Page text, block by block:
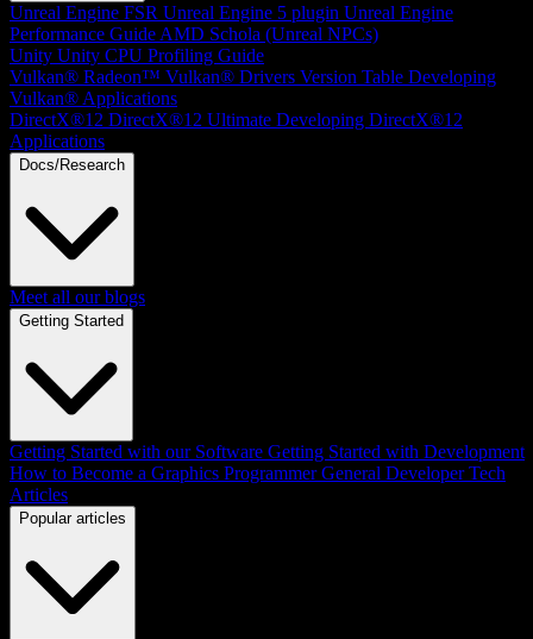
Unreal Engine FSR Unreal Engine 5 plugin Unreal Engine
Performance Guide AMD Schola (Unreal NPCs)
Unity Unity CPU Profiling Guide
Vulkan® Radeon™ Vulkan® Drivers Version Table Developing
Vulkan® Applications
DirectX®12 DirectX®12 Ultimate Developing DirectX®12
Applications
Docs/Research
Meet all our blogs
Getting Started
Getting Started with our Software Getting Started with Development
How to Become a Graphics Programmer General Developer Tech
Articles
Popular articles